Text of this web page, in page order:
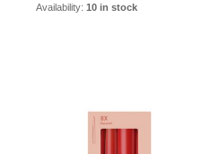
Availability: 10 in stock